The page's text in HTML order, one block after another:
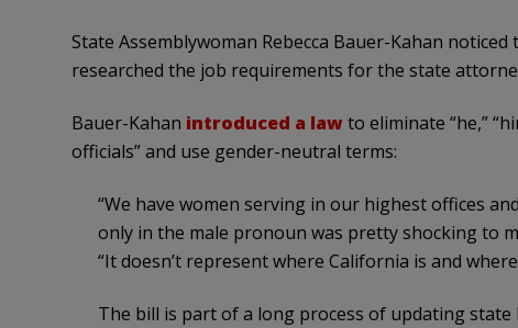
State Assemblywoman Rebecca Bauer-Kahan
researched the job requirements for the state
Bauer-Kahan introduced a lawto eliminate “he,”
officials” and use gender-neutral terms:
“We have women serving in our highest offices
only in the male pronoun was pretty shocking to
“It doesn’t represent where California is and
The bill is part of a long process of updating